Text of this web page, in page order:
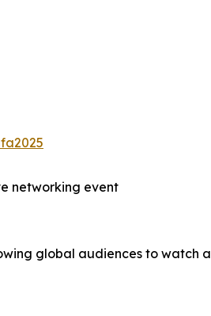
networking event
global audiences to watch